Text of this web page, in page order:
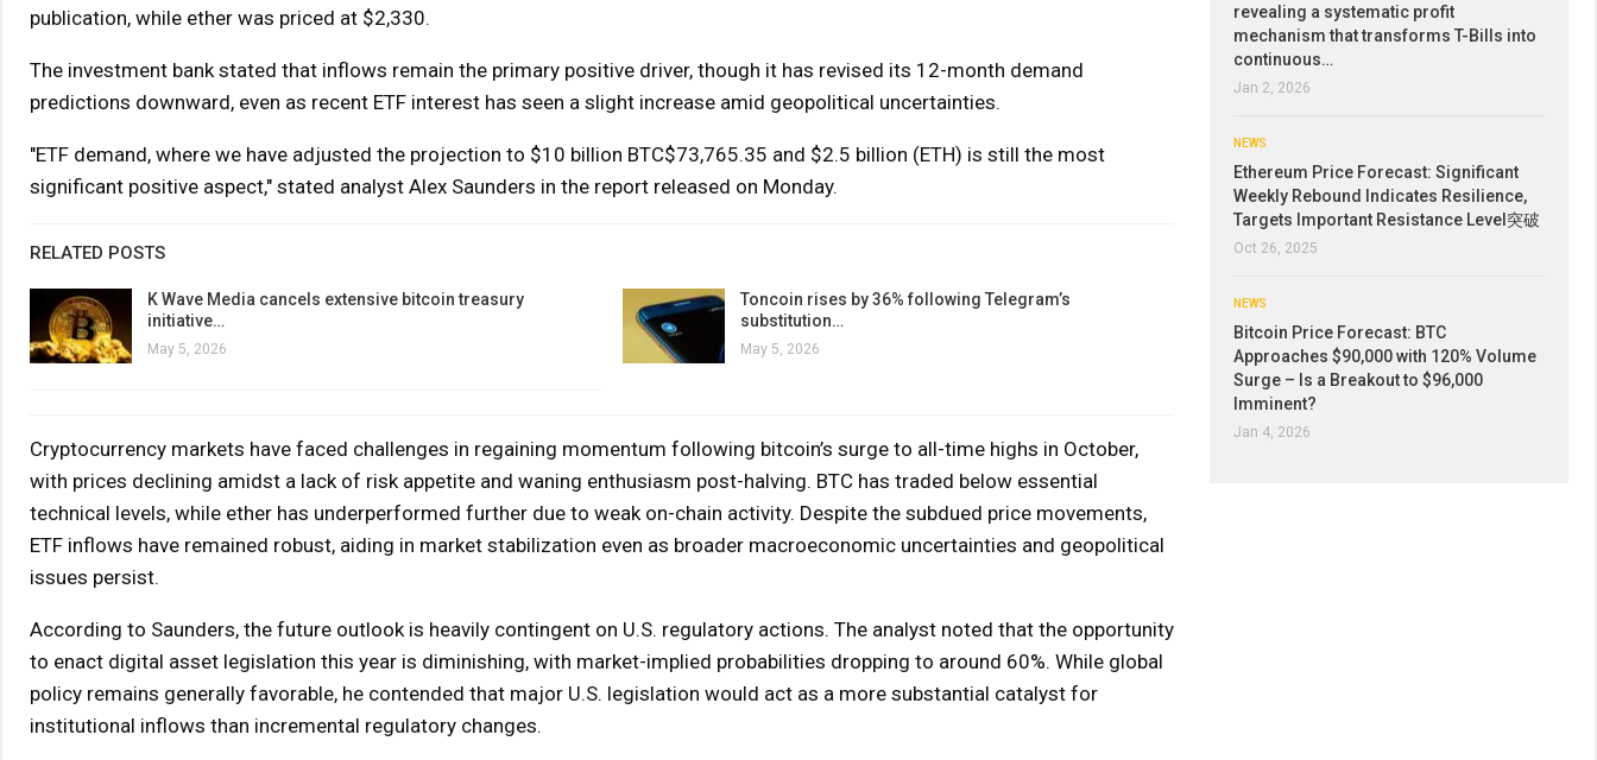
publication, while ether was priced at $2,330.
The investment bank stated that inflows remain the primary positive driver, though it has revised its 12-month demand
predictions downward, even as recent ETF interest has seen a slight increase amid geopolitical uncertainties.
"ETF demand, where we have adjusted the projection to $10 billion BTC$73,765.35 and $2.5 billion (ETH) is still the most
significant positive aspect," stated analyst Alex Saunders in the report released on Monday.
RELATED POSTS
K Wave Media cancels extensive bitcoin treasury
initiative…
May 5, 2026
Toncoin rises by 36% following Telegram’s
substitution…
May 5, 2026
Cryptocurrency markets have faced challenges in regaining momentum following bitcoin’s surge to all-time highs in October,
with prices declining amidst a lack of risk appetite and waning enthusiasm post-halving. BTC has traded below essential
technical levels, while ether has underperformed further due to weak on-chain activity. Despite the subdued price movements,
ETF inflows have remained robust, aiding in market stabilization even as broader macroeconomic uncertainties and geopolitical
issues persist.
According to Saunders, the future outlook is heavily contingent on U.S. regulatory actions. The analyst noted that the opportunity
to enact digital asset legislation this year is diminishing, with market-implied probabilities dropping to around 60%. While global
policy remains generally favorable, he contended that major U.S. legislation would act as a more substantial catalyst for
institutional inflows than incremental regulatory changes.
revealing a systematic profit
mechanism that transforms T-Bills into
continuous…
Jan 2, 2026
NEWS
Ethereum Price Forecast: Significant
Weekly Rebound Indicates Resilience,
Targets Important Resistance Level突破
Oct 26, 2025
NEWS
Bitcoin Price Forecast: BTC
Approaches $90,000 with 120% Volume
Surge – Is a Breakout to $96,000
Imminent?
Jan 4, 2026